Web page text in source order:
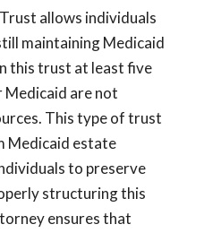
allows individuals
maintaining Medicaid
this trust at least five
are not
This type of trust
Medicaid estate
to preserve
structuring this
ensures that